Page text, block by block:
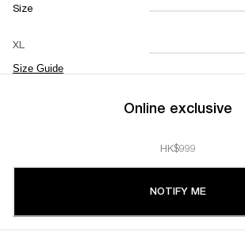
Size
XL
Size Guide
XXS XS
L XL
Online exclusive
HK$999
NOTIFY ME